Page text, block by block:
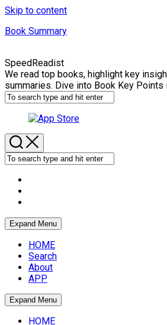
Skip to content
Book Summary
SpeedReadist
We read top books, highlight key
summaries. Dive into Book Key
Expand Menu
HOME
Search
About
APP
Expand Menu
HOME